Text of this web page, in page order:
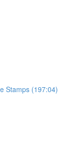
Stamps (197:04)